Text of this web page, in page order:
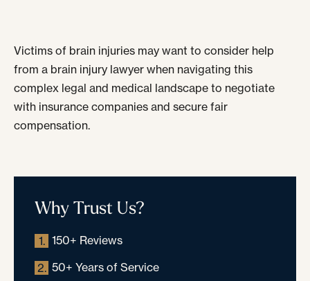
Victims of brain injuries may want to consider help
from a brain injury lawyer when navigating this
complex legal and medical landscape to negotiate
with insurance companies and secure fair
compensation.
Why Trust Us?
1. 150+ Reviews
2. 50+ Years of Service